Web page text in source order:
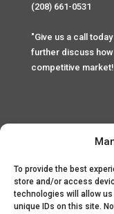
To provide the best
store and/or access
technologies will allow
unique IDs on this site.
(208) 661-0531
"Give us a call
further discuss
competitive
Home
Copyright © 2025